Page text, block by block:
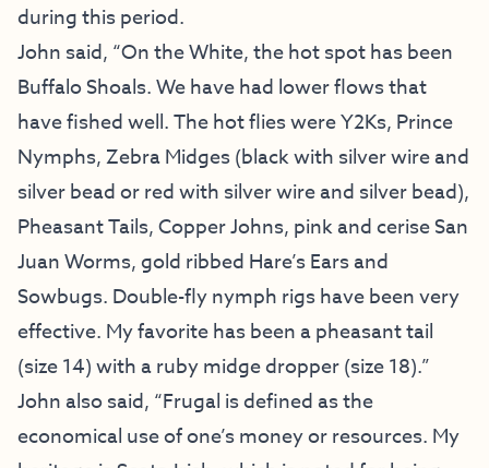
during this period.
John said, “On the White, the hot spot has been
Buffalo Shoals. We have had lower flows that
have fished well. The hot flies were Y2Ks, Prince
Nymphs, Zebra Midges (black with silver wire and
silver bead or red with silver wire and silver bead),
Pheasant Tails, Copper Johns, pink and cerise San
Juan Worms, gold ribbed Hare’s Ears and
Sowbugs. Double-fly nymph rigs have been very
effective. My favorite has been a pheasant tail
(size 14) with a ruby midge dropper (size 18).”
John also said, “Frugal is defined as the
economical use of one’s money or resources. My